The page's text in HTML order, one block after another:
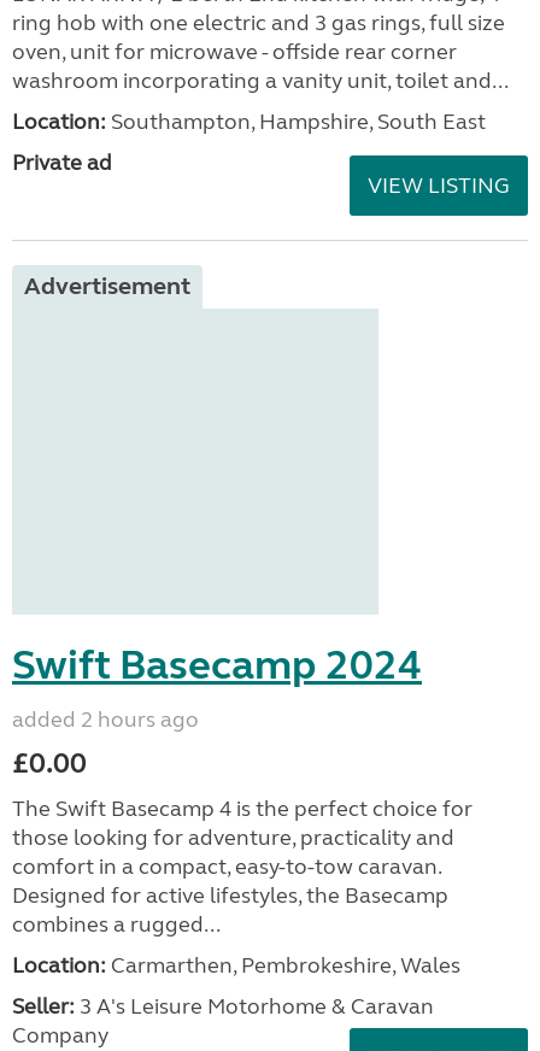
ring hob with one electric and 3 gas rings, full size
oven, unit for microwave - offside rear corner
washroom incorporating a vanity unit, toilet and...
Location: Southampton, Hampshire, South East
Private ad
VIEW LISTING
Advertisement
Swift Basecamp 2024
added 2 hours ago
£0.00
The Swift Basecamp 4 is the perfect choice for
those looking for adventure, practicality and
comfort in a compact, easy-to-tow caravan.
Designed for active lifestyles, the Basecamp
combines a rugged...
Location: Carmarthen, Pembrokeshire, Wales
Seller: 3 A's Leisure Motorhome & Caravan
Company